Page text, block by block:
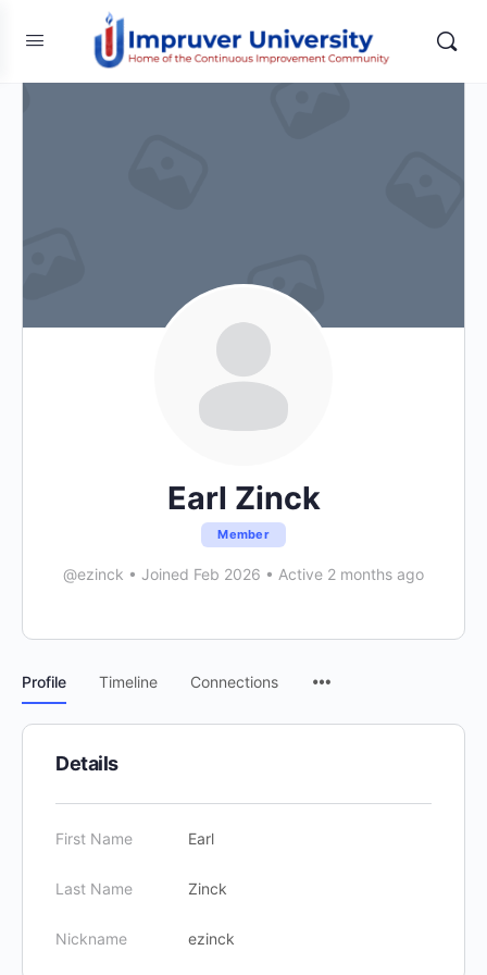
Earl Zinck
Member
@ezinck • Joined Feb 2026 • Active 2 months ago
Profile Timeline Connections
Details
First Name Earl
Last Name Zinck
Nickname ezinck